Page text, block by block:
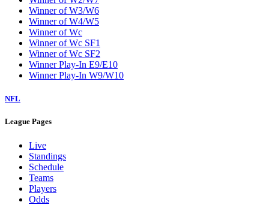
Winner of W3/W6
Winner of W4/W5
Winner of Wc
Winner of Wc SF1
Winner of Wc SF2
Winner Play-In E9/E10
Winner Play-In W9/W10
NFL
League Pages
Live
Standings
Schedule
Teams
Players
Odds